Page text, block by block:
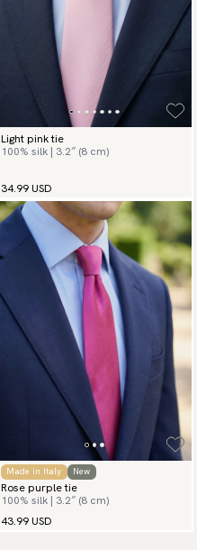
Light pink tie
100% silk | 3.2″ (8 cm)
34.99 USD
Made in Italy New
Rose purple tie
100% silk | 3.2″ (8 cm)
43.99 USD